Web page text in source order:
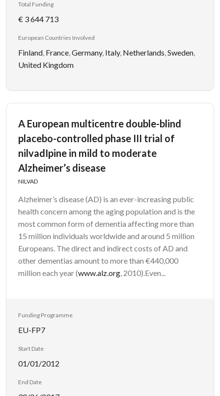
Total Funding
€ 3 644 713
European Countries Involved
Finland, France,Germany, Italy, Netherlands,Sweden,
United Kingdom
A European multicentre double-blind
placebo-controlled phase III trial of
nilvadIpine in mild to moderate
Alzheimer’s disease
NILVAD
Alzheimer’s disease (AD) is an ever-increasing public
health concern among the aging population and is the
most common form of dementia affecting more than
15 million individuals worldwide and around 5 million
Europeans. The direct and indirect costs of AD and
other dementias amount to more than €440,000
million each year (www.alz.org, 2010).Even...
Funding Programme
EU-FP7
Start Date
01/01/2012
End Date